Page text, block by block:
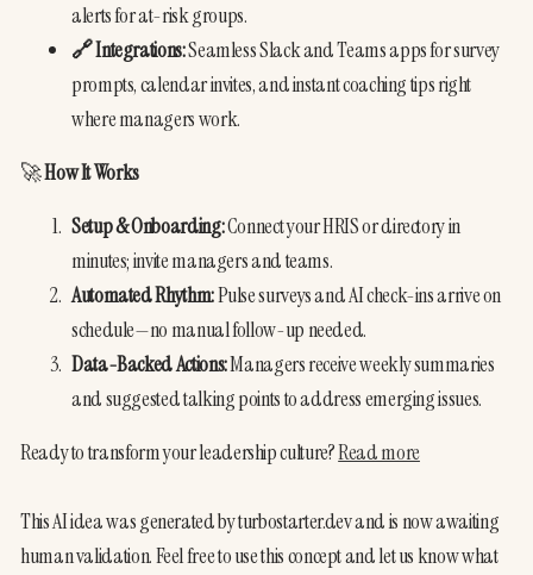
alerts for at-risk groups.
🔗 Integrations: Seamless Slack and Teams apps for survey
prompts, calendar invites, and instant coaching tips right
where managers work.
🚀 How It Works
Setup & Onboarding: Connect your HRIS or directory in
minutes; invite managers and teams.
Automated Rhythm: Pulse surveys and AI check-ins arrive on
schedule—no manual follow-up needed.
Data-Backed Actions: Managers receive weekly summaries
and suggested talking points to address emerging issues.
Ready to transform your leadership culture? Read more
This AI idea was generated by turbostarter.dev and is now awaiting
human validation. Feel free to use this concept and let us know what